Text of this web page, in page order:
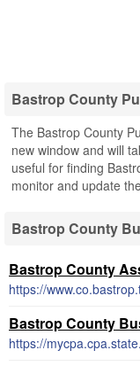
Bastrop County
The Bastrop County
new window and will
useful for finding
monitor and update
Bastrop County
Bastrop County
https://
Bastrop County
https://